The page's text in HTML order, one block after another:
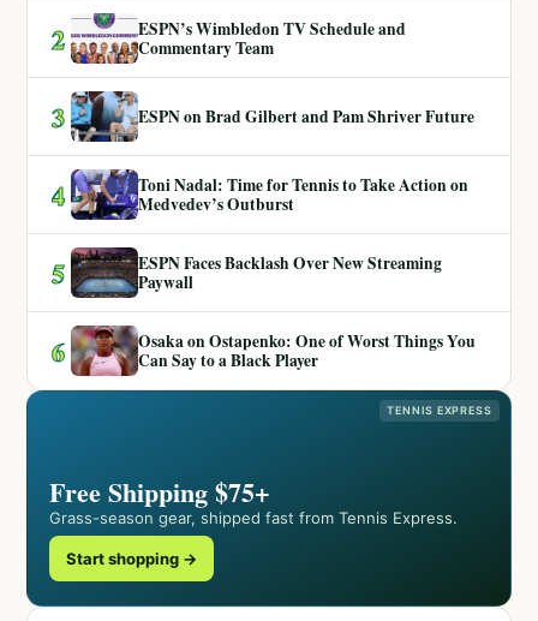
2
ESPN’s Wimbledon TV Schedule and
Commentary Team
3 ESPN on Brad Gilbert and Pam Shriver Future
4
Toni Nadal: Time for Tennis to Take Action on
Medvedev’s Outburst
5
ESPN Faces Backlash Over New Streaming
Paywall
6
Osaka on Ostapenko: One of Worst Things You
Can Say to a Black Player
TENNIS EXPRESS
Free Shipping $75+
Grass-season gear, shipped fast from Tennis Express.
Start shopping →